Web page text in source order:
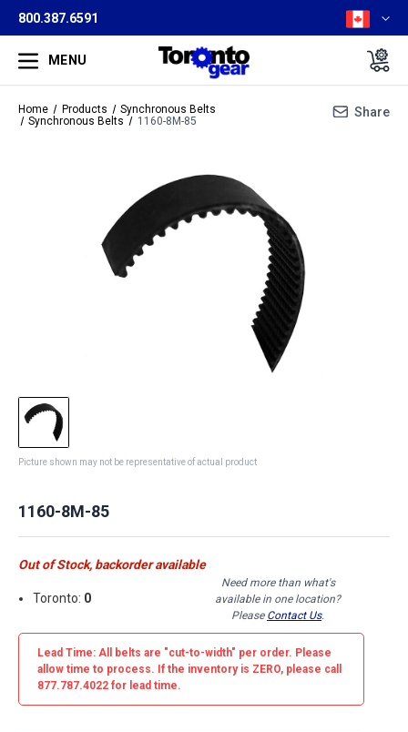
800.387.6591
MENU
Home Products
Synchronous Belts
Synchronous Belts
1160-8M-85
Share
Picture shown may not be representative of actual product
1160-8M-85
Out of Stock, backorder available
Toronto: 0
Need more than what's
available in one location?
Please Contact Us.
Lead Time: All belts are "cut-to-width" per order. Please
allow time to process. If the inventory is ZERO, please call
877.787.4022 for lead time.